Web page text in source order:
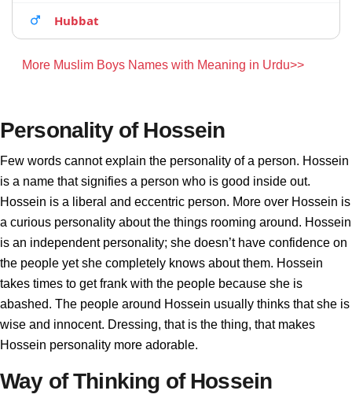
Hubbat
More Muslim Boys Names with Meaning in Urdu>>
Personality of Hossein
Few words cannot explain the personality of a person. Hossein
is a name that signifies a person who is good inside out.
Hossein is a liberal and eccentric person. More over Hossein is
a curious personality about the things rooming around. Hossein
is an independent personality; she doesn’t have confidence on
the people yet she completely knows about them. Hossein
takes times to get frank with the people because she is
abashed. The people around Hossein usually thinks that she is
wise and innocent. Dressing, that is the thing, that makes
Hossein personality more adorable.
Way of Thinking of Hossein